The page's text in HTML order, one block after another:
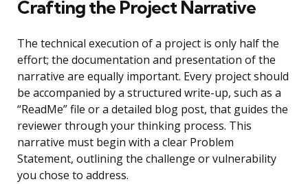
Crafting the Project Narrative
The technical execution of a project is only half the
effort; the documentation and presentation of the
narrative are equally important. Every project should
be accompanied by a structured write-up, such as a
“ReadMe” file or a detailed blog post, that guides the
reviewer through your thinking process. This
narrative must begin with a clear Problem
Statement, outlining the challenge or vulnerability
you chose to address.